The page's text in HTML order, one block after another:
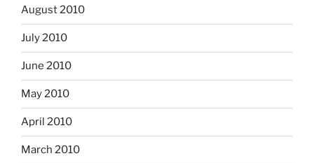
August 2010
July 2010
June 2010
May 2010
April 2010
March 2010